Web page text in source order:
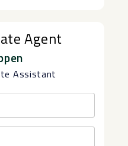
Agent
Assistant